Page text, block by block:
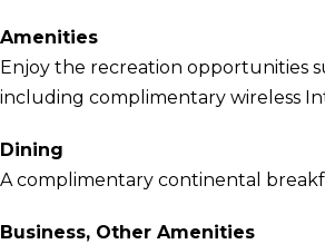
Amenities
Enjoy the recreation opportunities
including complimentary wireless
Dining
A complimentary continental
Business, Other Amenities